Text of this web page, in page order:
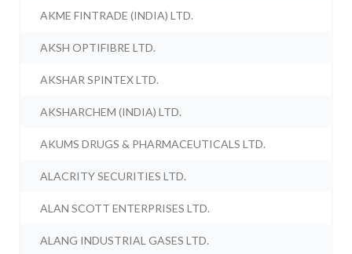
AKME FINTRADE (INDIA) LTD.
AKSH OPTIFIBRE LTD.
AKSHAR SPINTEX LTD.
AKSHARCHEM (INDIA) LTD.
AKUMS DRUGS & PHARMACEUTICALS LTD.
ALACRITY SECURITIES LTD.
ALAN SCOTT ENTERPRISES LTD.
ALANG INDUSTRIAL GASES LTD.